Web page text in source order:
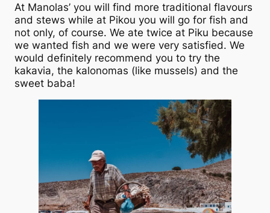
At Manolas’ you will find more traditional flavours
and stews while at Pikou you will go for fish and
not only, of course. We ate twice at Piku because
we wanted fish and we were very satisfied. We
would definitely recommend you to try the
kakavia, the kalonomas (like mussels) and the
sweet baba!